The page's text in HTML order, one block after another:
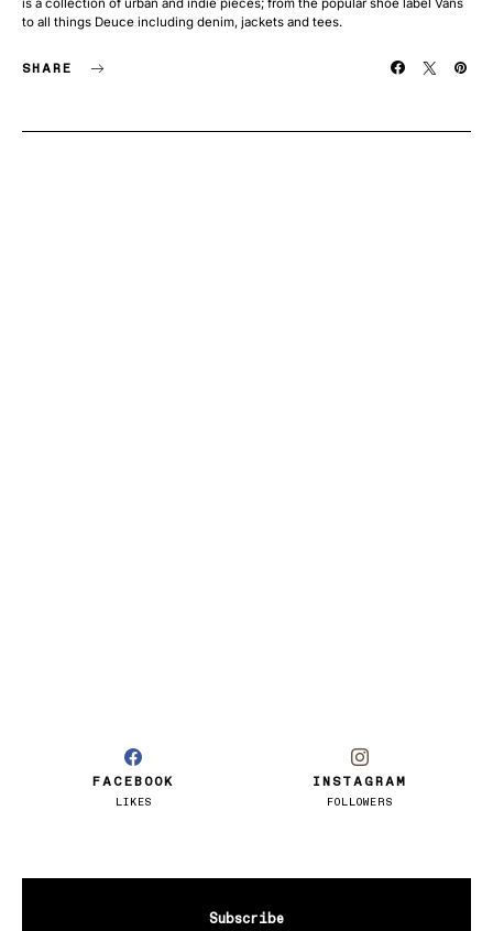
is a collection of urban and indie pieces; from the popular shoe label Vans
to all things Deuce including denim, jackets and tees.
SHARE
FACEBOOK
LIKES
INSTAGRAM
FOLLOWERS
Subscribe